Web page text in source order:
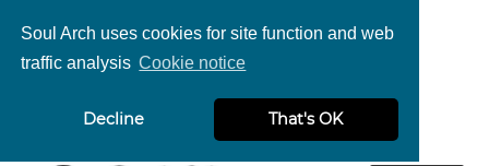
Soul Arch uses cookies for site function and web
traffic analysis Cookie notice
Decline That's OK